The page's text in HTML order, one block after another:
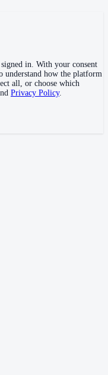
in. With your consent
understand how the platform
all, or choose which
Privacy Policy.